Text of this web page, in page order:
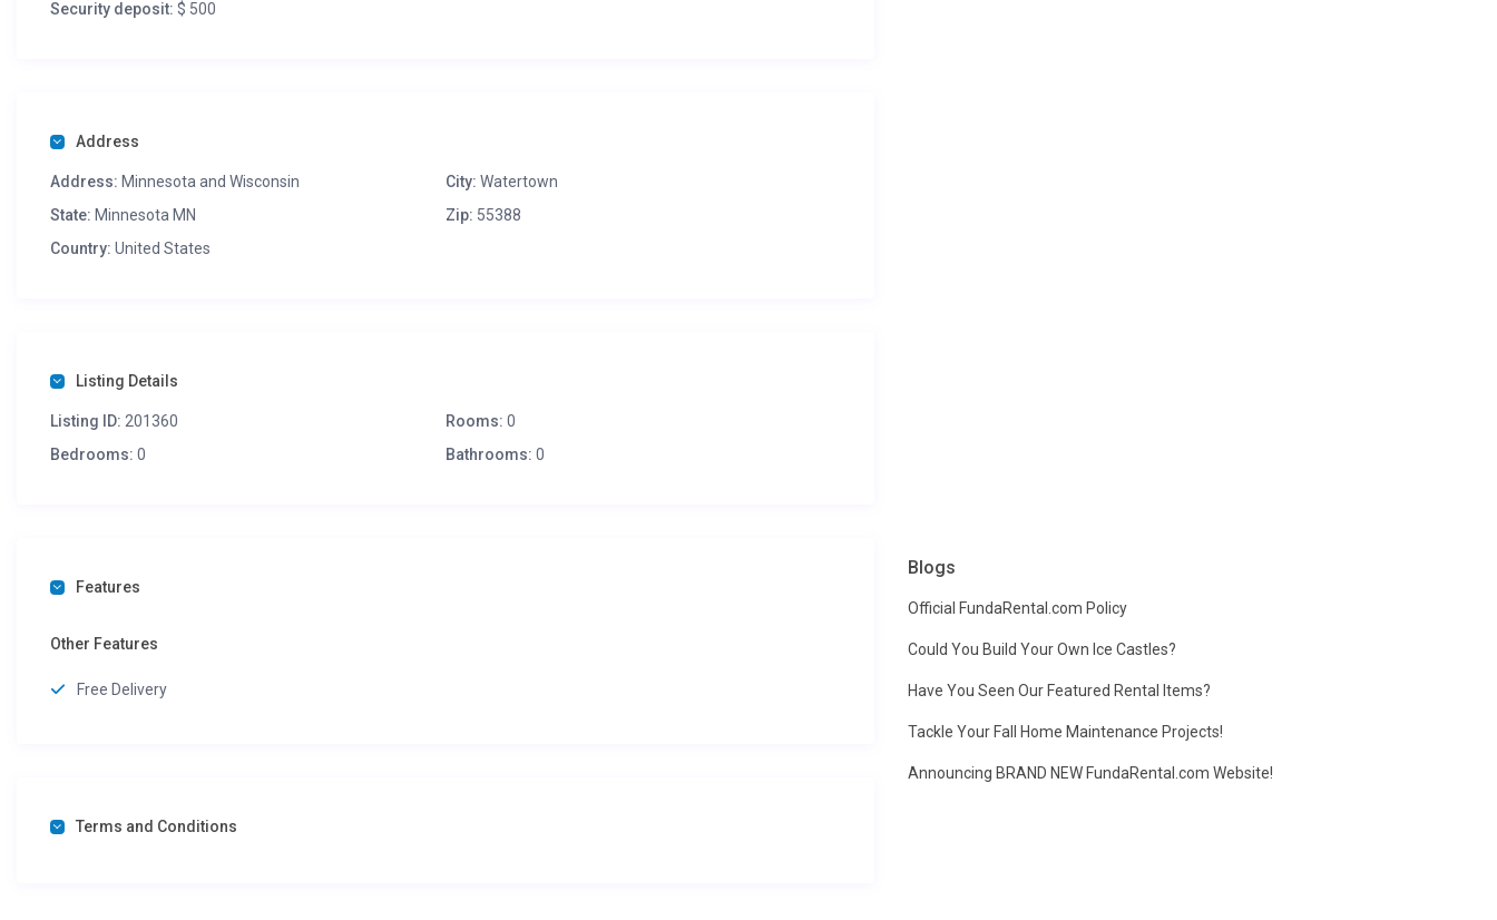
Security deposit: $ 500
Address
Address: Minnesota and Wisconsin City: Watertown
State: Minnesota MN Zip: 55388
Country: United States
Listing Details
Listing ID: 201360 Rooms: 0
Bedrooms: 0 Bathrooms: 0
Features
Other Features
Free Delivery
Terms and Conditions
Blogs
Official FundaRental.com Policy
Could You Build Your Own Ice Castles?
Have You Seen Our Featured Rental Items?
Tackle Your Fall Home Maintenance Projects!
Announcing BRAND NEW FundaRental.com Website!